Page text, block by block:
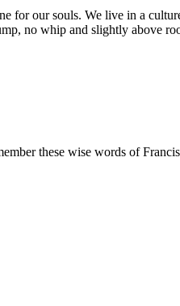
for our souls. We live in a
no whip and slightly above
these wise words of